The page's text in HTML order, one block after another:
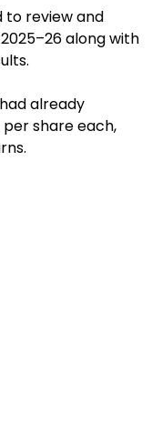
to review and
along with
already
per share each,